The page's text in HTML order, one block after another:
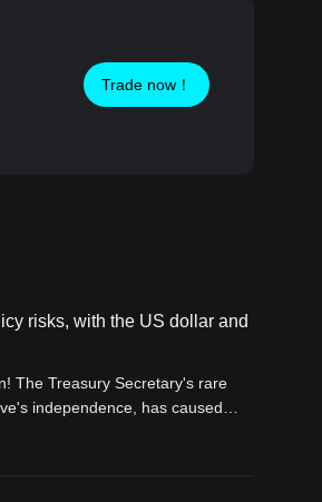
Trade now！
risks, with the US dollar and
The Treasury Secretary's rare
independence, has caused
of deficits, the market is being